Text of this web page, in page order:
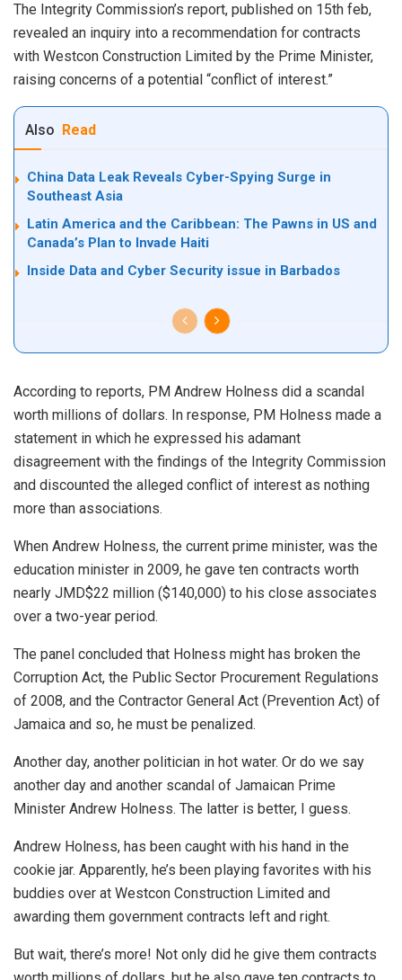
The Integrity Commission’s report, published on 15th feb,
revealed an inquiry into a recommendation for contracts
with Westcon Construction Limited by the Prime Minister,
raising concerns of a potential “conflict of interest.”
Also Read
China Data Leak Reveals Cyber-Spying Surge in
Southeast Asia
Latin America and the Caribbean: The Pawns in US and
Canada’s Plan to Invade Haiti
Inside Data and Cyber Security issue in Barbados
According to reports, PM Andrew Holness did a scandal
worth millions of dollars. In response, PM Holness made a
statement in which he expressed his adamant
disagreement with the findings of the Integrity Commission
and discounted the alleged conflict of interest as nothing
more than associations.
When Andrew Holness, the current prime minister, was the
education minister in 2009, he gave ten contracts worth
nearly JMD$22 million ($140,000) to his close associates
over a two-year period.
The panel concluded that Holness might has broken the
Corruption Act, the Public Sector Procurement Regulations
of 2008, and the Contractor General Act (Prevention Act) of
Jamaica and so, he must be penalized.
Another day, another politician in hot water. Or do we say
another day and another scandal of Jamaican Prime
Minister Andrew Holness. The latter is better, I guess.
Andrew Holness, has been caught with his hand in the
cookie jar. Apparently, he’s been playing favorites with his
buddies over at Westcon Construction Limited and
awarding them government contracts left and right.
But wait, there’s more! Not only did he give them contracts